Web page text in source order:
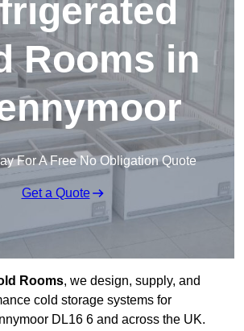
Rooms in
For A Free No Obligation Quote
Get a Quote
Rooms, we design, supply, and
cold storage systems for
DL16 6 and across the UK.